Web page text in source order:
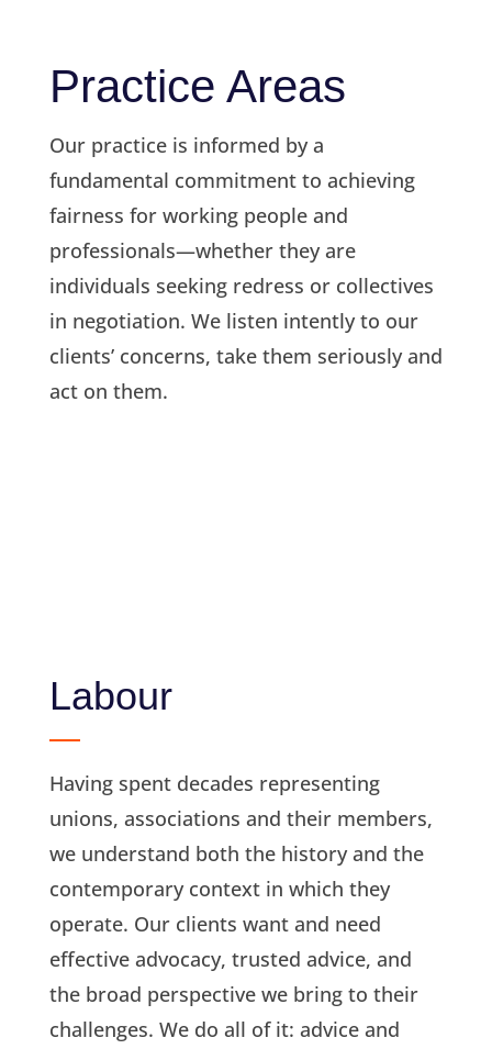
Practice Areas
Our practice is informed by a
fundamental commitment to achieving
fairness for working people and
professionals—whether they are
individuals seeking redress or collectives
in negotiation. We listen intently to our
clients’ concerns, take them seriously and
act on them.
Labour
Having spent decades representing
unions, associations and their members,
we understand both the history and the
contemporary context in which they
operate. Our clients want and need
effective advocacy, trusted advice, and
the broad perspective we bring to their
challenges. We do all of it: advice and